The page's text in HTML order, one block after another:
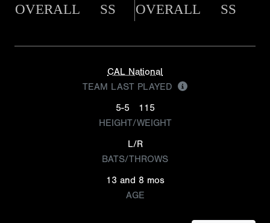
OVERALL SS OVERALL SS
CAL National
TEAM LAST PLAYED
5-5
115
HEIGHT/WEIGHT
L/R
BATS/THROWS
13 and 8 mos
AGE